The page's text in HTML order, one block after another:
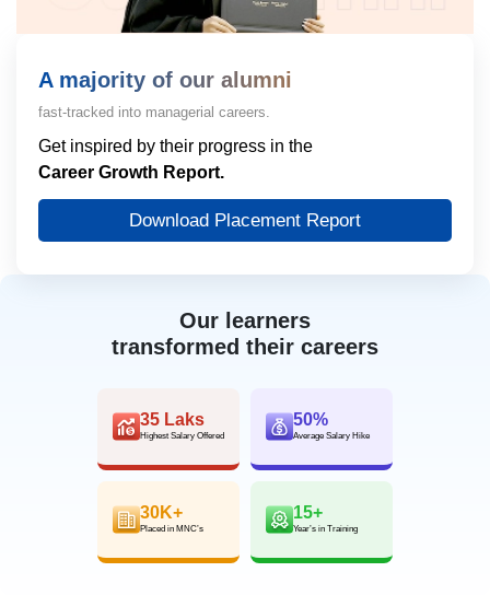
Our learners
transformed their careers
35 Laks
Highest Salary Offered
50%
Average Salary Hike
30K+
Placed in MNC’s
15+
Year’s in Training
A majority of our alumni
fast-tracked into managerial careers.
Get inspired by their progress in the
Career Growth Report.
Download Placement Report